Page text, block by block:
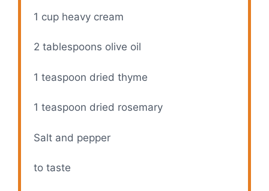
1 cup heavy cream
2 tablespoons olive oil
1 teaspoon dried thyme
1 teaspoon dried rosemary
Salt and pepper
to taste